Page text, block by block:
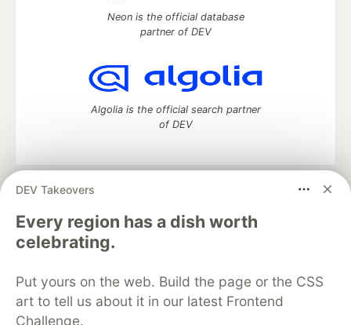
DEV Takeovers
Every region has a dish worth
celebrating.
Put yours on the web. Build the page or the CSS
art to tell us about it in our latest Frontend
Challenge.
Neon is the official database
partner of DEV
Algolia is the official search partner
of DEV
DEV Community
development and manage your software career
Home
DEV Challenges DEV++
Videos
DEV Education Tracks
Free Postgres Database
DEV Shop
MLH
Code of Conduct
Privacy Policy
Terms of Use
Built on